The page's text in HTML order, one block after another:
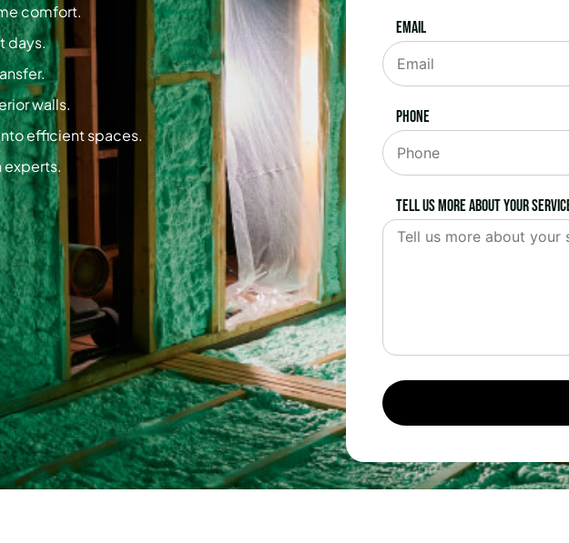
comfort.
days.
walls.
efficient spaces.
experts.
Email
Phone
Tell us more about your